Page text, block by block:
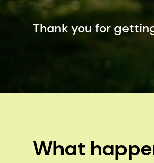
Thank you for
What